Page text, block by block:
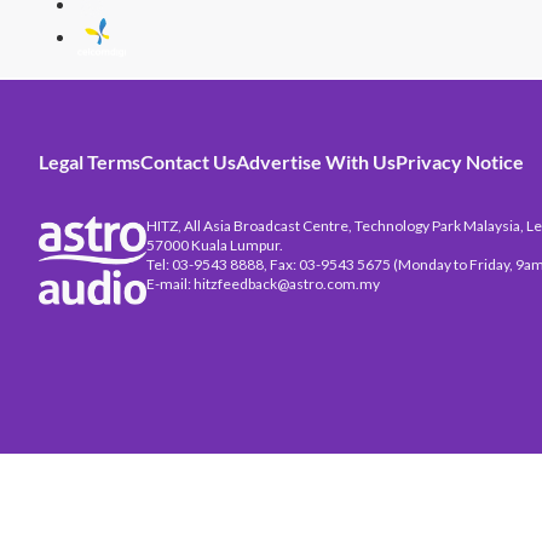
Legal TermsContact UsAdvertise With UsPrivacy Notice
HITZ, All Asia Broadcast Centre, Technology Park Malaysia,
57000 Kuala Lumpur.
Tel: 03-9543 8888, Fax: 03-9543 5675 (Monday to Friday,
E-mail: hitzfeedback@astro.com.my